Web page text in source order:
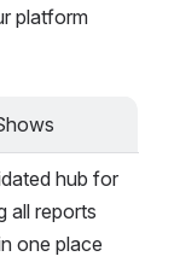
platform
hub for
all reports
one place